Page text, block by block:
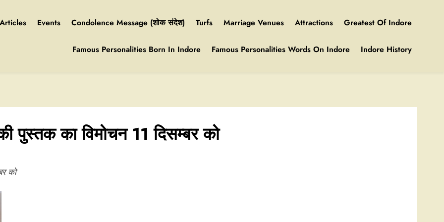
Articles Events Condolence Message (शोक संदेश) Turfs Marriage Venues Attractions Greatest Of Indore
Famous Personalities Born In Indore Famous Personalities Words On Indore Indore History
पुस्तक का विमोचन 11 दिसम्बर को
को